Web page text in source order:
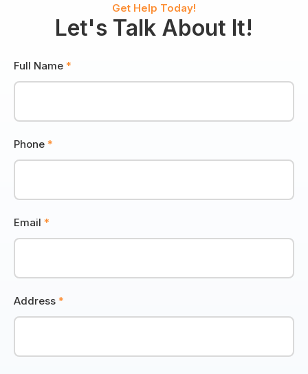
Get Help Today!
Let's Talk About It!
Full Name *
Phone *
Email *
Address *